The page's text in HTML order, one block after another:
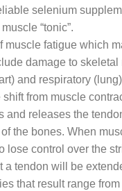
selenium
“tonic”.
muscle fatigue which
damage to skeletal
and respiratory
shift from muscle
and releases the
the bones. When
lose control over the
a tendon will be
that result range